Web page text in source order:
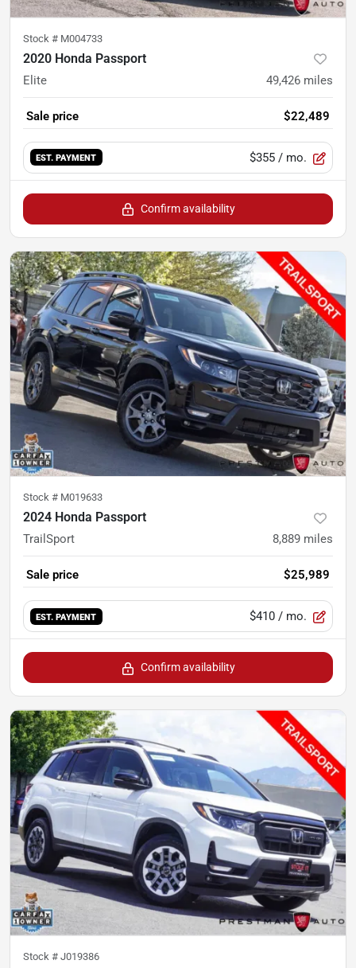
Stock # M004733
2020 Honda Passport
Elite 49,426 miles
Sale price $22,489
EST. PAYMENT $355 / mo.
Confirm availability
Stock # M019633
2024 Honda Passport
TrailSport 8,889 miles
Sale price $25,989
EST. PAYMENT $410 / mo.
Confirm availability
Stock # J019386